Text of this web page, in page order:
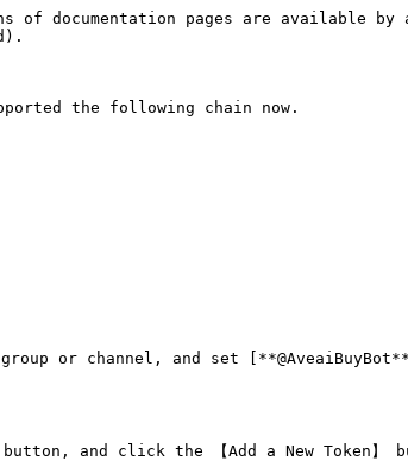
documentation pages are available by
the following chain now.
or channel, and set
and click the 【Add a New Token